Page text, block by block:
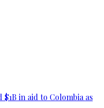
in aid to Colombia as